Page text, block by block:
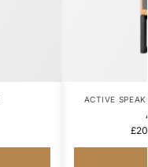
ACTIVE
£